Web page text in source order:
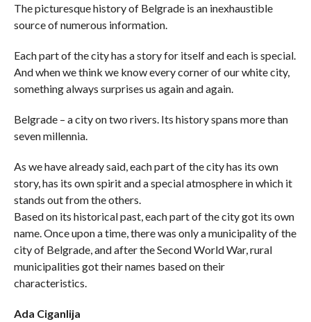
The picturesque history of Belgrade is an inexhaustible
source of numerous information.
Each part of the city has a story for itself and each is special.
And when we think we know every corner of our white city,
something always surprises us again and again.
Belgrade – a city on two rivers. Its history spans more than
seven millennia.
As we have already said, each part of the city has its own
story, has its own spirit and a special atmosphere in which it
stands out from the others.
Based on its historical past, each part of the city got its own
name. Once upon a time, there was only a municipality of the
city of Belgrade, and after the Second World War, rural
municipalities got their names based on their
characteristics.
Ada Ciganlija